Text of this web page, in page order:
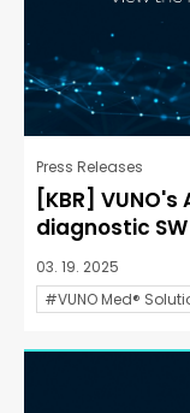
Press Releases
[KBR]
diagnostic
03. 19. 2025
#VUNO Med®